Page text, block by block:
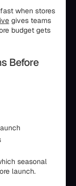
when stores
gives teams
budget gets
Before
seasonal
launch.